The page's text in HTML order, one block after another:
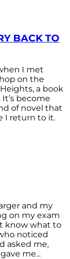
BACK TO
I met
on the
a book
become
of novel that
I return to it.
and my
on my exam
know what to
noticed
asked me,
me...